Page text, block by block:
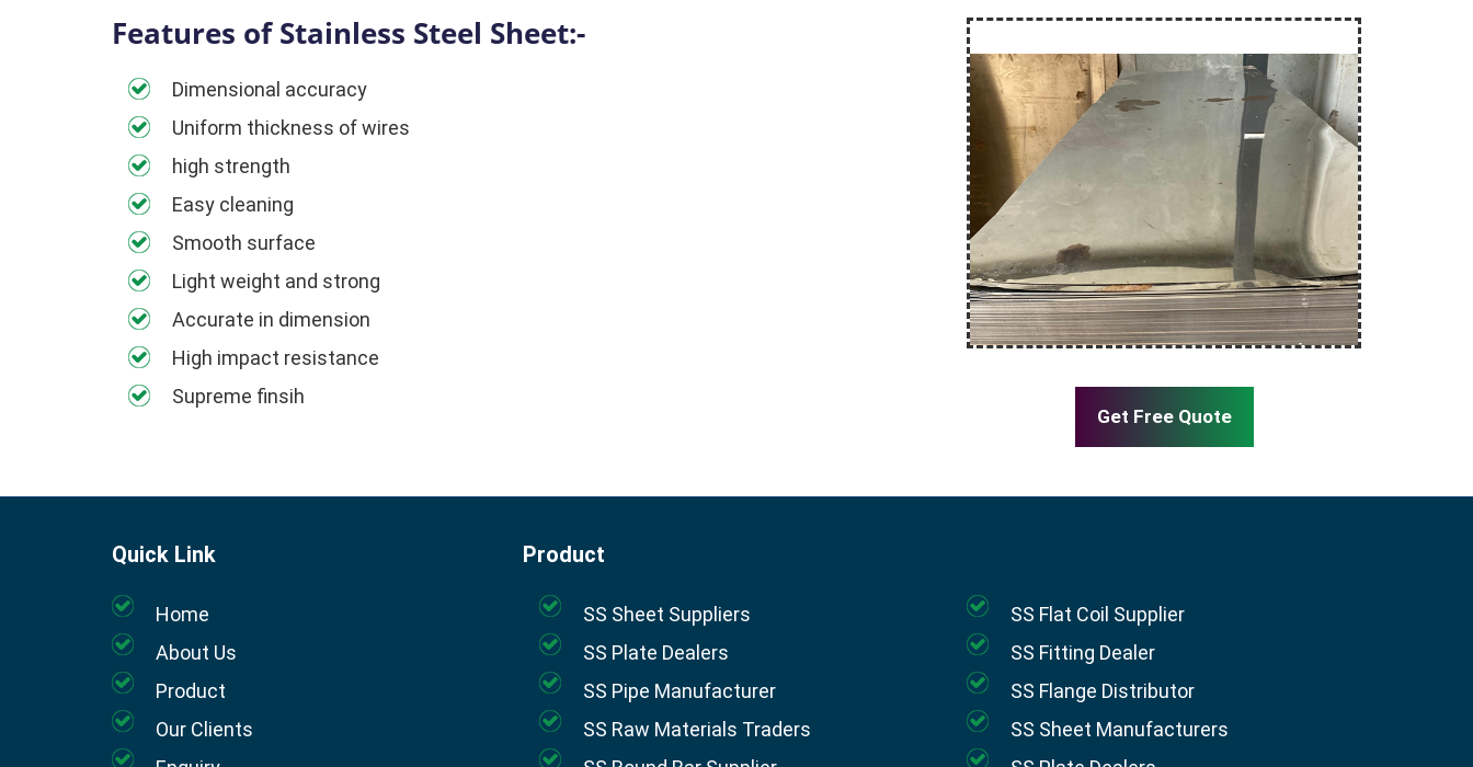
Features of Stainless Steel Sheet:-
Dimensional accuracy
Uniform thickness of wires
high strength
Easy cleaning
Smooth surface
Light weight and strong
Accurate in dimension
High impact resistance
Supreme finsih
Get Free Quote
Quick Link
Home
About Us
Product
Our Clients
Product
SS Sheet Suppliers
SS Plate Dealers
SS Pipe Manufacturer
SS Raw Materials Traders
SS Flat Coil Supplier
SS Fitting Dealer
SS Flange Distributor
SS Sheet Manufacturers